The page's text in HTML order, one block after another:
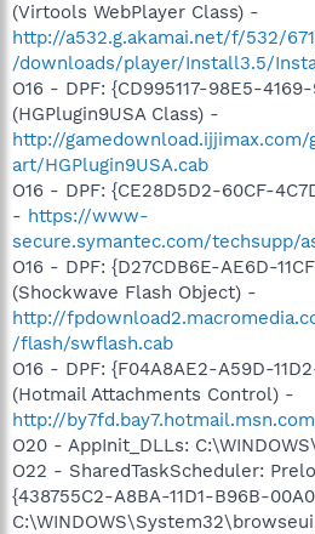
(Virtools WebPlayer Class) -
http://a532.g.akamai.net/f/532/
/downloads/player/Install3.5/
O16 - DPF: {CD995117-98E5-
(HGPlugin9USA Class) -
http://
art/HGPlugin9USA.cab
O16 - DPF: {CE28D5D2-60CF-
- https://www-
secure.symantec.com/techsupp/
O16 - DPF: {D27CDB6E-AE6D-
(Shockwave Flash Object) -
http://
/flash/swflash.cab
O16 - DPF: {F04A8AE2-A59D-
(Hotmail Attachments Control) -
http://
O20 - AppInit_DLLs:
O22 - SharedTaskScheduler:
{438755C2-A8BA-11D1-B96B-